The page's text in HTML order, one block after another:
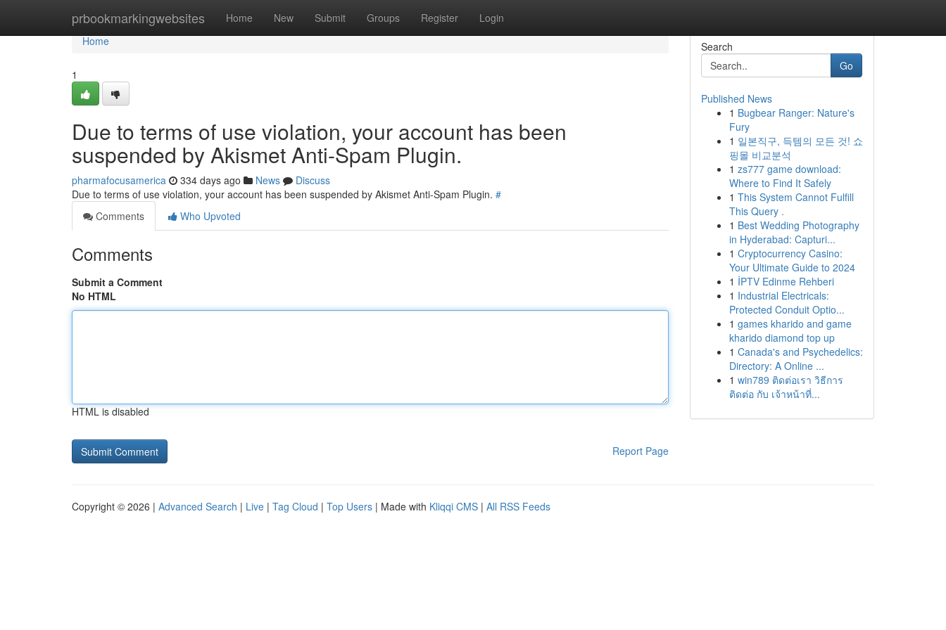
prbookmarkingwebsites Home New Submit Groups Register Login
Home
Home
1
Due to terms of use violation, your account has been
suspended by Akismet Anti-Spam Plugin.
pharmafocusamerica 334 days ago News
Discuss
Due to terms of use violation, your account has been suspended by Akismet Anti-Spam Plugin. #
Comments
Who Upvoted
Comments
Submit a Comment
No HTML
HTML is disabled
Report Page
Search
Go
Published News
1 Bugbear Ranger: Nature's
Fury
1 일본직구, 득템의 모든 것! 쇼
핑몰 비교분석
1 zs777 game download:
Where to Find It Safely
1 This System Cannot Fulfill
This Query .
1 Best Wedding Photography
in Hyderabad: Capturi...
1 Cryptocurrency Casino:
Your Ultimate Guide to 2024
1 İPTV Edinme Rehberi
1 Industrial Electricals:
Protected Conduit Optio...
1 games kharido and game
kharido diamond top up
1 Canada's and Psychedelics:
Directory: A Online ...
1 win789 ติดต่อเรา วิธีการ
ติดต่อ กับ เจ้าหน้าที่...
Copyright © 2026 | Advanced Search | Live | Tag Cloud | Top Users | Made with Kliqqi CMS | All RSS Feeds